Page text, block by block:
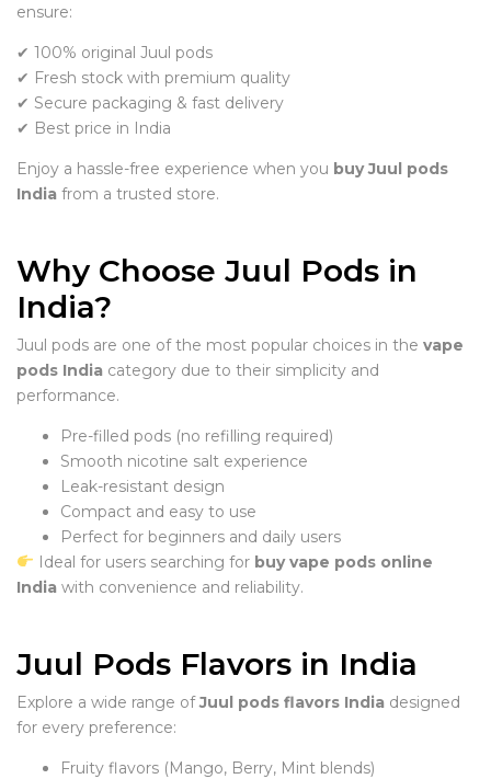
ensure:
✔ 100% original Juul pods
✔ Fresh stock with premium quality
✔ Secure packaging & fast delivery
✔ Best price in India
Enjoy a hassle-free experience when you buy Juul pods
India from a trusted store.
Why Choose Juul Pods in
India?
Juul pods are one of the most popular choices in the vape
pods India category due to their simplicity and
performance.
Pre-filled pods (no refilling required)
Smooth nicotine salt experience
Leak-resistant design
Compact and easy to use
Perfect for beginners and daily users
Ideal for users searching for buy vape pods online
India with convenience and reliability.
Juul Pods Flavors in India
Explore a wide range ofJuul pods flavors India designed
for every preference:
Fruity flavors (Mango, Berry, Mint blends)